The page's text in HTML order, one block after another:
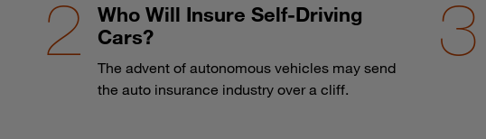
Who Will Insure Self-Driving
Cars?
The advent of autonomous vehicles may send
the auto insurance industry over a cliff.